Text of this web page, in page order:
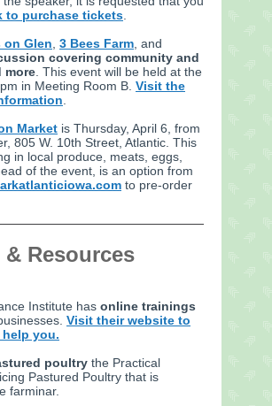
to purchase tickets
on Glen 3 Bees Farm , and
covering community and
more . This event will be held at the
in Meeting Room B. Visit the
Market is Thursday, April 6, from
805 W. 10th Street, Atlantic. This
in local produce, meats, eggs,
of the event, is an option from
to pre-order
Resources
Institute has online trainings
Visit their website to
you.
poultry the Practical
Pastured Poultry that is
farminar.